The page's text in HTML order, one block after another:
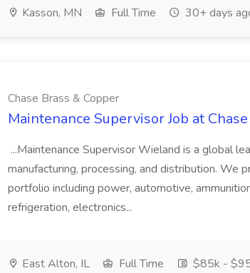
Kasson, MN Full Time 30+ days
Chase Brass & Copper
Maintenance Supervisor Job at
...Maintenance Supervisor Wieland is a global
manufacturing, processing, and distribution. We
portfolio including power, automotive,
refrigeration, electronics...
East Alton, IL Full Time $85k -